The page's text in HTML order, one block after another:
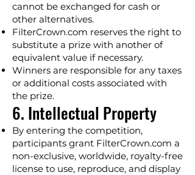
cannot be exchanged for cash or
other alternatives.
FilterCrown.com reserves the right to
substitute a prize with another of
equivalent value if necessary.
Winners are responsible for any taxes
or additional costs associated with
the prize.
6. Intellectual Property
By entering the competition,
participants grant FilterCrown.com a
non-exclusive, worldwide, royalty-free
license to use, reproduce, and display